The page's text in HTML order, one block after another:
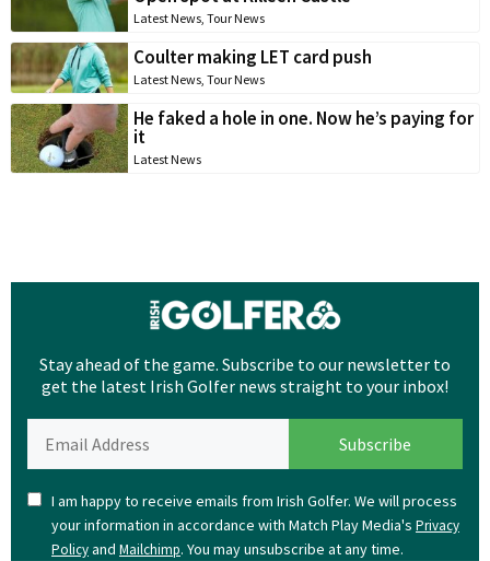
Latest News, Tour News
Coulter making LET card push
Latest News, Tour News
He faked a hole in one. Now he’s paying for
it
Latest News
Stay ahead of the game. Subscribe to our newsletter to
get the latest Irish Golfer news straight to your inbox!
I am happy to receive emails from Irish Golfer. We will process
your information in accordance with Match Play Media's Privacy
Policyand Mailchimp. You may unsubscribe at any time.